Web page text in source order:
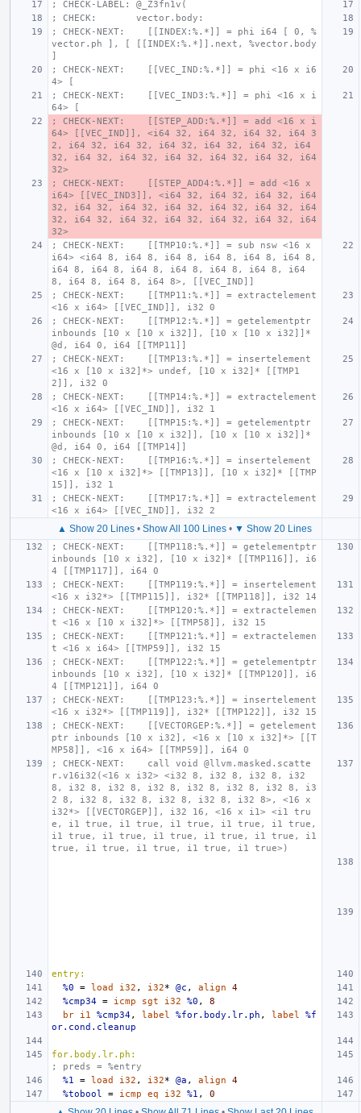
; CHECK-LABEL: @_Z3fn1v(
; CHECK:       vector.body:
; CHECK-NEXT:    [[INDEX:%.*]] = phi i64 [ 0, %
vector.ph ], [ [[INDEX:%.*]].next, %vector.body
]
; CHECK-NEXT:    [[VEC_IND:%.*]] = phi <16 x i6
4> [
; CHECK-NEXT:    [[VEC_IND3:%.*]] = phi <16 x i
64> [
; CHECK-NEXT:    [[STEP_ADD:%.*]] = add <16 x i
64> [[VEC_IND]], <i64 32, i64 32, i64 32, i64 3
2, i64 32, i64 32, i64 32, i64 32, i64 32, i64
32, i64 32, i64 32, i64 32, i64 32, i64 32, i64
32>
; CHECK-NEXT:    [[STEP_ADD4:%.*]] = add <16 x
i64> [[VEC_IND3]], <i64 32, i64 32, i64 32, i64
32, i64 32, i64 32, i64 32, i64 32, i64 32, i64
32, i64 32, i64 32, i64 32, i64 32, i64 32, i64
32>
; CHECK-NEXT:    [[TMP10:%.*]] = sub nsw <16 x
i64> <i64 8, i64 8, i64 8, i64 8, i64 8, i64 8,
i64 8, i64 8, i64 8, i64 8, i64 8, i64 8, i64
8, i64 8, i64 8, i64 8>, [[VEC_IND]]
; CHECK-NEXT:    [[TMP11:%.*]] = extractelement
<16 x i64> [[VEC_IND]], i32 0
; CHECK-NEXT:    [[TMP12:%.*]] = getelementptr
inbounds [10 x [10 x i32]], [10 x [10 x i32]]*
@d, i64 0, i64 [[TMP11]]
; CHECK-NEXT:    [[TMP13:%.*]] = insertelement
<16 x [10 x i32]*> undef, [10 x i32]* [[TMP1
2]], i32 0
; CHECK-NEXT:    [[TMP14:%.*]] = extractelement
<16 x i64> [[VEC_IND]], i32 1
; CHECK-NEXT:    [[TMP15:%.*]] = getelementptr
inbounds [10 x [10 x i32]], [10 x [10 x i32]]*
@d, i64 0, i64 [[TMP14]]
; CHECK-NEXT:    [[TMP16:%.*]] = insertelement
<16 x [10 x i32]*> [[TMP13]], [10 x i32]* [[TMP
15]], i32 1
; CHECK-NEXT:    [[TMP17:%.*]] = extractelement
<16 x i64> [[VEC_IND]], i32 2
▲ Show 20 Lines • Show All 100 Lines • ▼ Show 20 Lines
; CHECK-NEXT:    [[TMP118:%.*]] = getelementptr
inbounds [10 x i32], [10 x i32]* [[TMP116]], i6
4 [[TMP117]], i64 0
; CHECK-NEXT:    [[TMP119:%.*]] = insertelement
<16 x i32*> [[TMP115]], i32* [[TMP118]], i32 14
; CHECK-NEXT:    [[TMP120:%.*]] = extractelemen
t <16 x [10 x i32]*> [[TMP58]], i32 15
; CHECK-NEXT:    [[TMP121:%.*]] = extractelemen
t <16 x i64> [[TMP59]], i32 15
; CHECK-NEXT:    [[TMP122:%.*]] = getelementptr
inbounds [10 x i32], [10 x i32]* [[TMP120]], i6
4 [[TMP121]], i64 0
; CHECK-NEXT:    [[TMP123:%.*]] = insertelement
<16 x i32*> [[TMP119]], i32* [[TMP122]], i32 15
; CHECK-NEXT:    [[VECTORGEP:%.*]] = getelement
ptr inbounds [10 x i32], <16 x [10 x i32]*> [[T
MP58]], <16 x i64> [[TMP59]], i64 0
; CHECK-NEXT:    call void @llvm.masked.scatte
r.v16i32(<16 x i32> <i32 8, i32 8, i32 8, i32
8, i32 8, i32 8, i32 8, i32 8, i32 8, i32 8, i3
2 8, i32 8, i32 8, i32 8, i32 8, i32 8>, <16 x
i32*> [[VECTORGEP]], i32 16, <16 x i1> <i1 tru
e, i1 true, i1 true, i1 true, i1 true, i1 true,
i1 true, i1 true, i1 true, i1 true, i1 true, i1
true, i1 true, i1 true, i1 true, i1 true>)
entry:
%0
= load i32 , i32* @c , align
4
%cmp34 = icmp sgt i32 %0 ,
8
br
i1 %cmp34, label %for.body.lr.ph , label
%f
or.cond.cleanup
for.body.lr.ph:
; preds = %entry
%1
= load i32 , i32* @a , align
4
%tobool
= icmp eq i32 %1 , 0